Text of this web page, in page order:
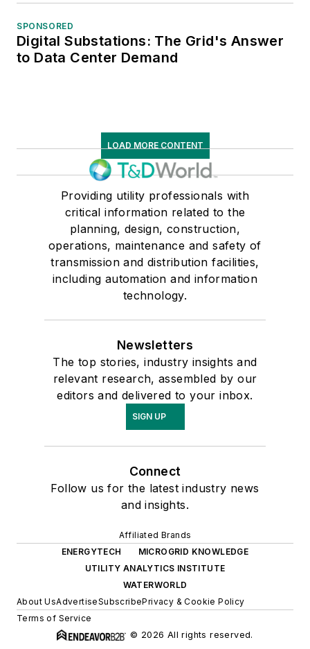
SPONSORED
Digital Substations: The Grid's Answer
to Data Center Demand
LOAD MORE CONTENT
Providing utility professionals with
critical information related to the
planning, design, construction,
operations, maintenance and safety of
transmission and distribution facilities,
including automation and information
technology.
Newsletters
The top stories, industry insights and
relevant research, assembled by our
editors and delivered to your inbox.
SIGN UP
Connect
Follow us for the latest industry news
and insights.
Affiliated Brands
ENERGYTECH
MICROGRID KNOWLEDGE
UTILITY ANALYTICS INSTITUTE
WATERWORLD
About UsAdvertiseSubscribePrivacy & Cookie Policy
Terms of Service
© 2026 All rights reserved.